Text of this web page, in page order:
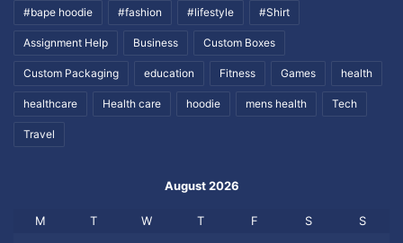
#bape hoodie #fashion #lifestyle #Shirt
Assignment Help Business Custom Boxes
Custom Packaging education Fitness Games health
healthcare Health care hoodie mens health Tech
Travel
August 2026
M T W T F S S